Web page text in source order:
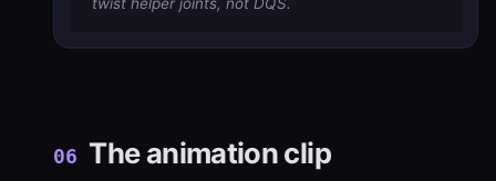
06 The animation clip